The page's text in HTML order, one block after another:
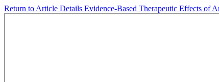
Return to Article Details Evidence-Based Therapeutic Effects of